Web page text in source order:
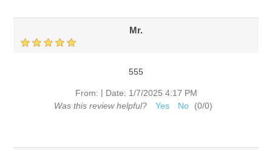
Mr.
555
From: | Date: 1/7/2025 4:17 PM
Was this review helpful?
Yes No (0/0)